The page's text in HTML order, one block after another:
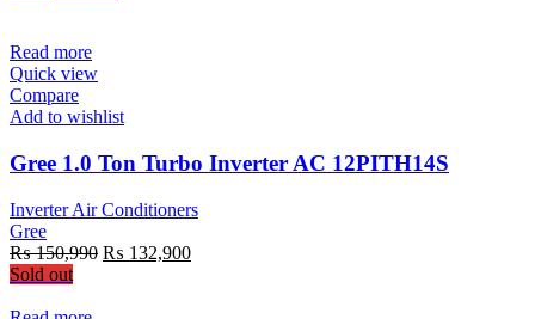
Read more
Quick view
Compare
Add to wishlist
Gree 1.0 Ton Turbo Inverter AC 12PITH14S
Inverter Air Conditioners
Gree
₨150,990 Original
₨ 132,900Current
Sold out